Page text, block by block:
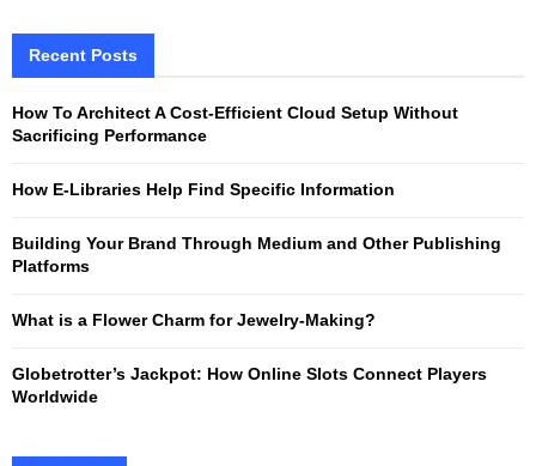
h
o
H
Recent Posts
How To Architect A Cost-Efficient Cloud Setup Without
Sacrificing Performance
How E-Libraries Help Find Specific Information
Building Your Brand Through Medium and Other Publishing
Platforms
What is a Flower Charm for Jewelry-Making?
Globetrotter’s Jackpot: How Online Slots Connect Players
Worldwide